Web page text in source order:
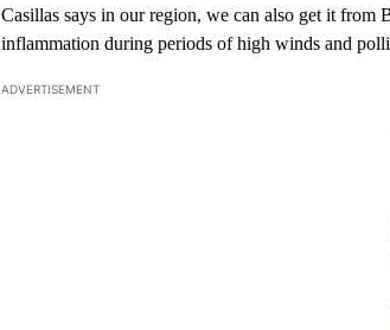
Casillas says in our region, we can also get it from
inflammation during periods of high winds and
ADVERTISEMENT